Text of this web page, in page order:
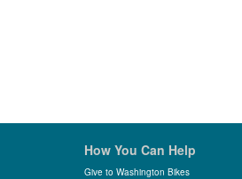
How You Can Help
Give to Washington Bikes